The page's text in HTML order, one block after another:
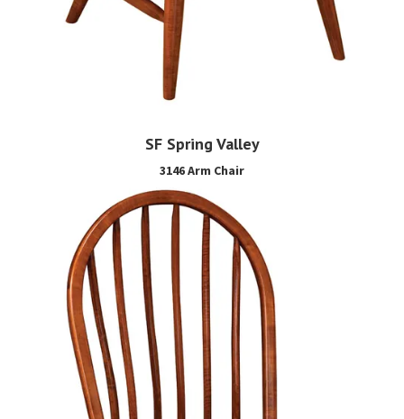
SF Spring Valley
3146 Arm Chair